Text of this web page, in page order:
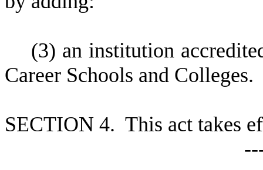
(3) an institution
Career Schools and Colleges.
SECTION 4. This act takes